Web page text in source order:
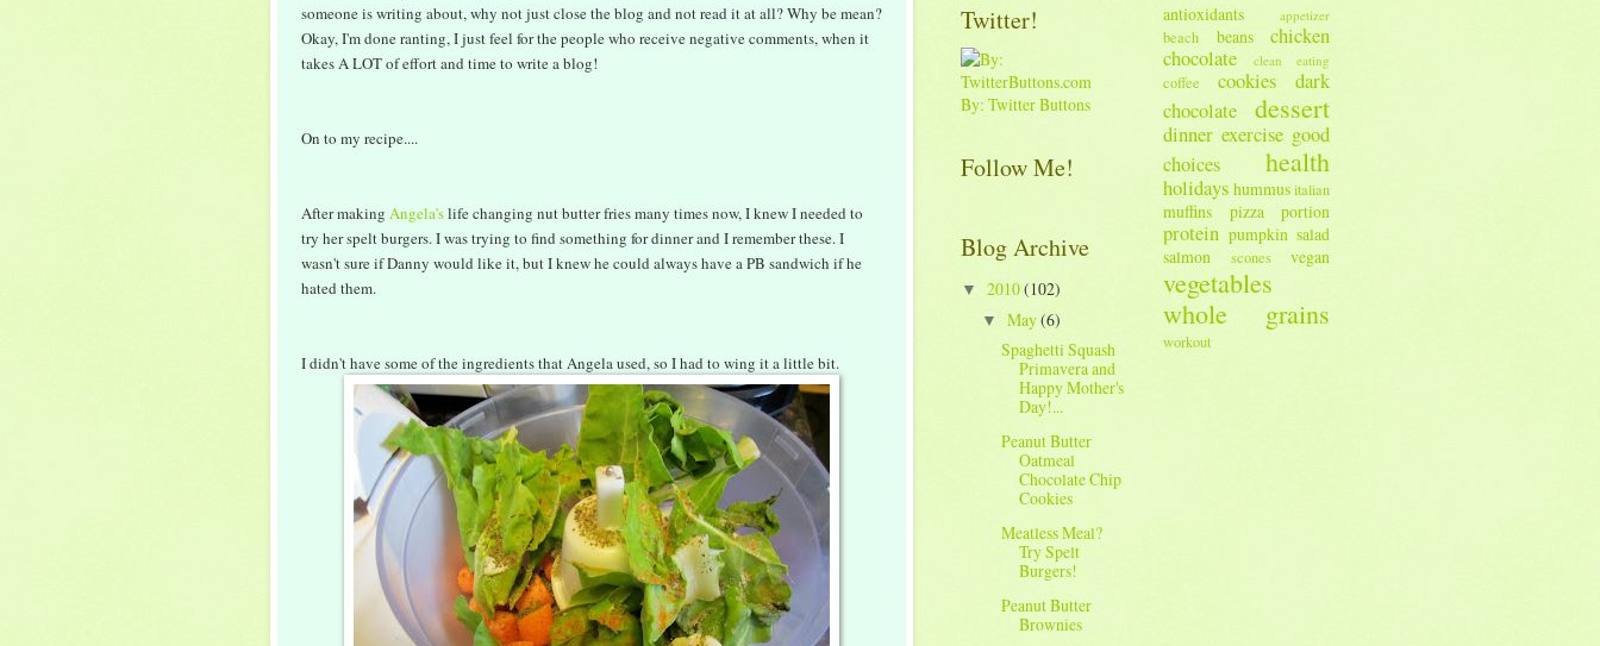
someone is writing about, why not just close the blog and not read it at all? Why be mean?
Okay, I'm done ranting, I just feel for the people who receive negative comments, when it
takes A LOT of effort and time to write a blog!
On to my recipe....
After making Angela'slife changing nut butter fries many times now, I knew I needed to
try her spelt burgers. I was trying to find something for dinner and I remember these. I
wasn't sure if Danny would like it, but I knew he could always have a PB sandwich if he
hated them.
I didn't have some of the ingredients that Angela used, so I had to wing it a little bit.
Twitter!
By: Twitter Buttons
Follow Me!
Blog Archive
▼ 2010(102)
▼ May(6)
Spaghetti Squash
Primavera and
Happy Mother's
Day!...
Peanut Butter
Oatmeal
Chocolate Chip
Cookies
Meatless Meal?
Try Spelt
Burgers!
Peanut Butter
Brownies
antioxidants appetizer
beach beans
chicken
chocolate
clean eating
coffee cookies
dark
chocolate
dessert
dinner exercise good
choices
health
holidays hummusitalian
muffins pizza portion
protein pumpkin salad
salmon
scones vegan
vegetables
whole grains
workout